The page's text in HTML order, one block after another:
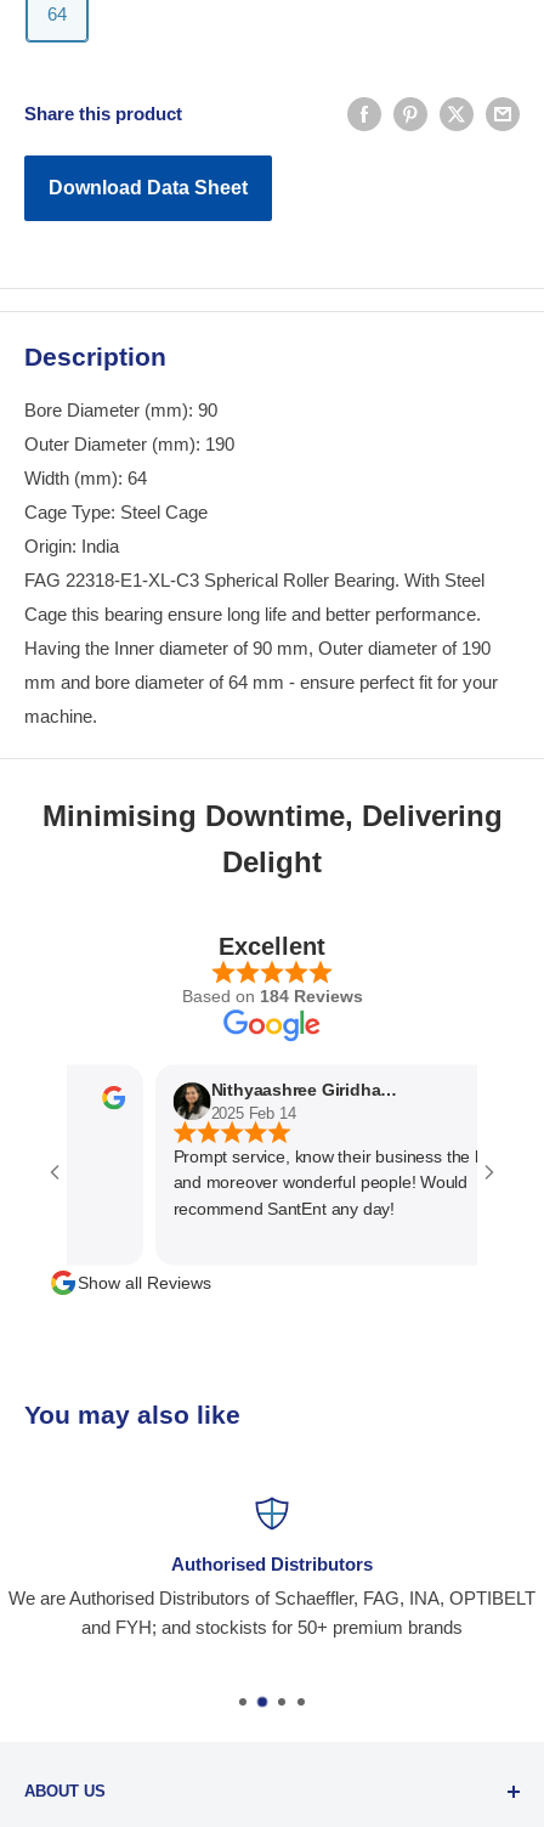
64
Share this product
Download Data Sheet
Description
Bore Diameter (mm): 90
Outer Diameter (mm): 190
Width (mm): 64
Cage Type: Steel Cage
Origin: India
FAG 22318-E1-XL-C3 Spherical Roller Bearing. With Steel
Cage this bearing ensure long life and better performance.
Having the Inner diameter of 90 mm, Outer diameter of 190
mm and bore diameter of 64 mm - ensure perfect fit for your
machine.
Minimising Downtime, Delivering
Delight
Excellent
Based on 184 Reviews
Nithyaashree Giridharan
2025 Feb 14
Prompt service, know their business the best
and moreover wonderful people! Would
recommend SantEnt any day!
Show all Reviews
You may also like
Authorised Distributors
We are Authorised Distributors of Schaeffler, FAG, INA, OPTIBELT
and FYH; and stockists for 50+ premium brands
ABOUT US